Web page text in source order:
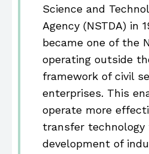
Science and
Agency (NSTDA) in
became one of the
operating outside
framework of civil
enterprises. This
operate more
transfer technology
development of